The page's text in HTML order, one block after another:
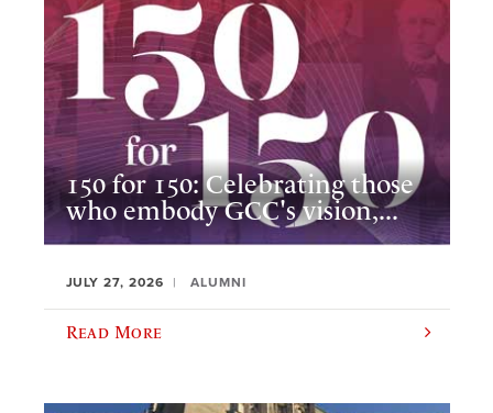
150 for 150: Celebrating those
who embody GCC's vision,...
JULY 27, 2026 ALUMNI
Read More